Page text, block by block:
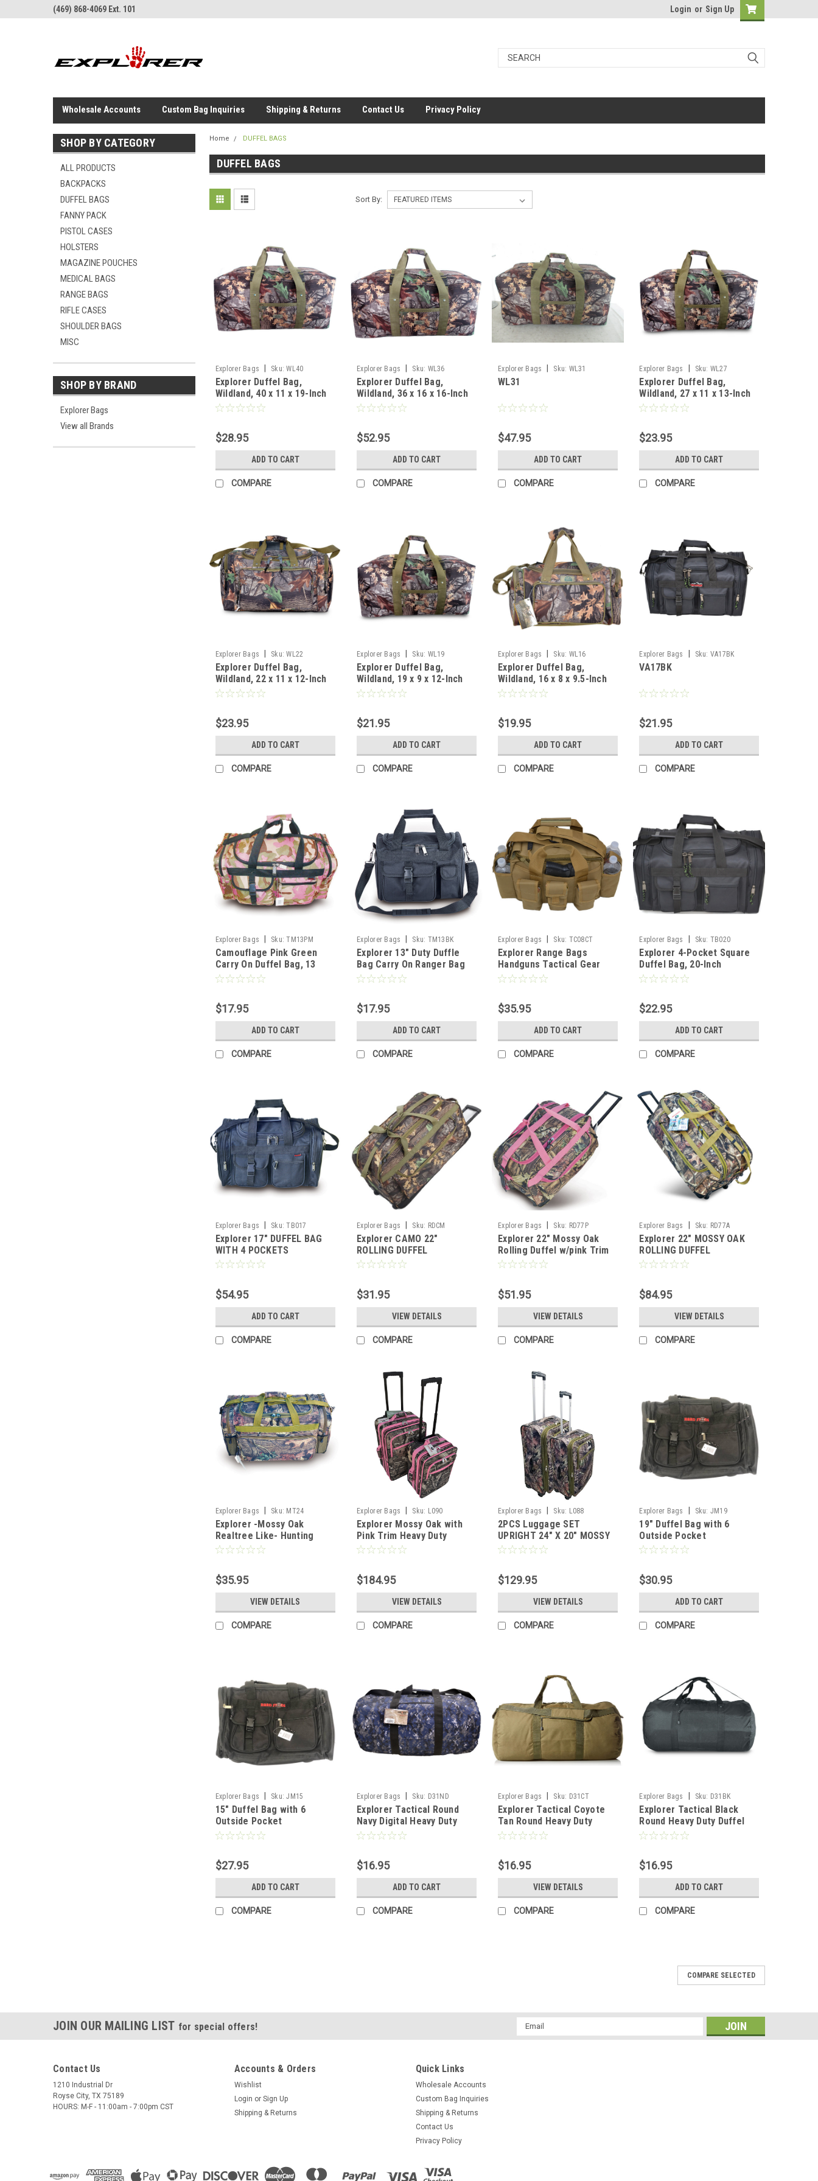
(469) 868-4069 Ext. 101 Login or Sign Up
Wholesale Accounts Custom Bag Inquiries Shipping & Returns Contact Us Privacy Policy
SHOP BY CATEGORY
ALL PRODUCTS
BACKPACKS
DUFFEL BAGS
FANNY PACK
PISTOL CASES
HOLSTERS
MAGAZINE POUCHES
MEDICAL BAGS
RANGE BAGS
RIFLE CASES
SHOULDER BAGS
MISC
SHOP BY BRAND
Explorer Bags
View all Brands
Home DUFFEL BAGS
DUFFEL BAGS
Sort By:
Explorer Bags Sku: WL40
Explorer Duffel Bag,
Wildland, 40 x 11 x 19-Inch
$28.95
ADD TO CART
COMPARE
Explorer Bags Sku: WL36
Explorer Duffel Bag,
Wildland, 36 x 16 x 16-Inch
$52.95
ADD TO CART
COMPARE
Explorer Bags Sku: WL31
WL31
$47.95
ADD TO CART
COMPARE
Explorer Bags Sku: WL27
Explorer Duffel Bag,
Wildland, 27 x 11 x 13-Inch
$23.95
ADD TO CART
COMPARE
Explorer Bags Sku: WL22
Explorer Duffel Bag,
Wildland, 22 x 11 x 12-Inch
$23.95
ADD TO CART
COMPARE
Explorer Bags Sku: WL19
Explorer Duffel Bag,
Wildland, 19 x 9 x 12-Inch
$21.95
ADD TO CART
COMPARE
Explorer Bags Sku: WL16
Explorer Duffel Bag,
Wildland, 16 x 8 x 9.5-Inch
$19.95
ADD TO CART
COMPARE
Explorer Bags Sku: VA17BK
VA17BK
$21.95
ADD TO CART
COMPARE
Explorer Bags Sku: TM13PM
Camouflage Pink Green
Carry On Duffel Bag, 13
Inch, Polyester, Multi-
$17.95
ADD TO CART
COMPARE
Explorer Bags Sku: TM13BK
Explorer 13" Duty Duffle
Bag Carry On Ranger Bag
Luggage
$17.95
ADD TO CART
COMPARE
Explorer Bags Sku: TC08CT
Explorer Range Bags
Handguns Tactical Gear
Shooting Accessories
Holders Padded Pistol
Cases Ammo Bag, Tan
$35.95
ADD TO CART
COMPARE
Explorer Bags Sku: TB020
Explorer 4-Pocket Square
Duffel Bag, 20-Inch
$22.95
ADD TO CART
COMPARE
Explorer Bags | Sku: TB017
Explorer 17" DUFFEL BAG
WITH 4 POCKETS
$54.95
ADD TO CART
COMPARE
Explorer Bags | Sku: RDCM
Explorer CAMO 22"
ROLLING DUFFEL
$31.95
VIEW DETAILS
COMPARE
Explorer Bags | Sku: RD77P
Explorer 22" Mossy Oak
Rolling Duffel w/pink Trim
$51.95
VIEW DETAILS
COMPARE
Explorer Bags | Sku: RD77A
Explorer 22" MOSSY OAK
ROLLING DUFFEL
$84.95
VIEW DETAILS
COMPARE
Explorer Bags Sku: MT24
Explorer -Mossy Oak
Realtree Like- Hunting
Camo Heavy Duty Duffel
$35.95
VIEW DETAILS
COMPARE
Explorer Bags Sku: L090
Explorer Mossy Oak with
Pink Trim Heavy Duty
Luggage with Pulling
$184.95
VIEW DETAILS
COMPARE
Explorer Bags Sku: L088
2PCS Luggage SET
UPRIGHT 24" X 20" MOSSY
OAK
$129.95
VIEW DETAILS
COMPARE
Explorer Bags Sku: JM19
19" Duffel Bag with 6
Outside Pocket
$30.95
ADD TO CART
COMPARE
Explorer Bags Sku: JM15
15" Duffel Bag with 6
Outside Pocket
$27.95
ADD TO CART
COMPARE
Explorer Bags Sku: D31ND
Explorer Tactical Round
Navy Digital Heavy Duty
Duffel Bag With Shoulder
$16.95
ADD TO CART
COMPARE
Explorer Bags Sku: D31CT
Explorer Tactical Coyote
Tan Round Heavy Duty
Duffel Bag With Shoulder
$16.95
VIEW DETAILS
COMPARE
Explorer Bags Sku: D31BK
Explorer Tactical Black
Round Heavy Duty Duffel
Bag With Shoulder Strap, 31
$16.95
ADD TO CART
COMPARE
40" CARGO BAG This Wildland duffel bag is for a person that wants to easily gain access to all
their goods quickly. It is built with water resistant 600D polyester material a big main
compartment making it quick and easy to store and retrieve your...
$28.95
Explorer Bags
COMPARE SELECTED
JOIN OUR MAILING LIST for special offers!
Email
Address
Contact Us
1210 Industrial Dr
Royse City, TX 75189
HOURS: M-F - 11:00am - 7:00pm CST
Accounts & Orders
Wishlist
Login or Sign Up
Shipping & Returns
Quick Links
Wholesale Accounts
Custom Bag Inquiries
Shipping & Returns
Contact Us
Privacy Policy